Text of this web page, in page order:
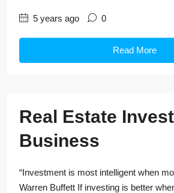
5 years ago 0
Read More
Real Estate
Business
“Investment is most intelligent when
Warren Buffett If investing is better